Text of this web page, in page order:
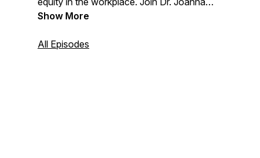
Shoffner Scott, an experienced
and the founder of the Stamey Street
Show More
All Episodes